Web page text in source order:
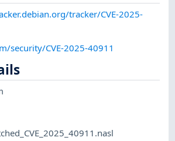
tracker/CVE-2025-
security/CVE-2025-40911